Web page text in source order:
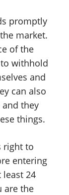
promptly
market.
of the
withhold
and
can also
they
things.
right to
entering
least 24
are the